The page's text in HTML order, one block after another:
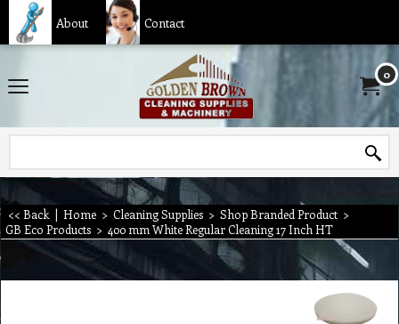
About Contact
0
<< Back | Home > Cleaning Supplies > Shop Branded Product >
GB Eco Products > 400 mm White Regular Cleaning 17 Inch HT